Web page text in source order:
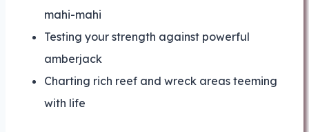
mahi-mahi
Testing your strength against powerful
amberjack
Charting rich reef and wreck areas teeming
with life